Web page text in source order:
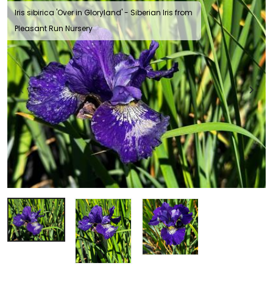
Iris sibirica 'Over in Gloryland' - Siberian Iris from
Pleasant Run Nursery